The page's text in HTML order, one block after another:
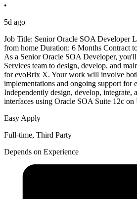
•
5d ago
Job Title: Senior Oracle SOA Developer
from home Duration: 6 Months Contract
As a Senior Oracle SOA Developer,
Services team to design, develop, and
for evoBrix X. Your work will involve
implementations and ongoing support for
Independently design, develop, integrate,
interfaces using Oracle SOA Suite 12c
Easy Apply
Full-time, Third Party
Depends on Experience